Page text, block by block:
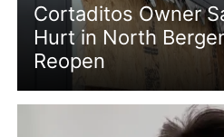
Cortaditos Owner
Hurt in North
Reopen